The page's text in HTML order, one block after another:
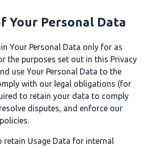
Your Personal Data
Your Personal Data only for as
the purposes set out in this Privacy
use Your Personal Data to the
with our legal obligations (for
to retain your data to comply
disputes, and enforce our
retain Usage Data for internal